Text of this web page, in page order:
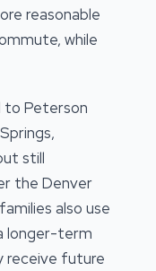
reasonable
while
to Peterson
still
the Denver
also use
longer-term
receive future